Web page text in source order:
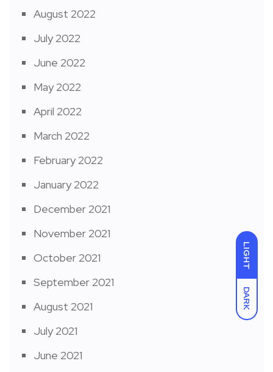
LIGHT
DARK
August 2022
July 2022
June 2022
May 2022
April 2022
March 2022
February 2022
January 2022
December 2021
November 2021
October 2021
September 2021
August 2021
July 2021
June 2021